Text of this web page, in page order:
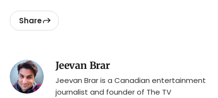
Share
Jeevan Brar
Jeevan Brar is a Canadian entertainment
journalist and founder of The TV